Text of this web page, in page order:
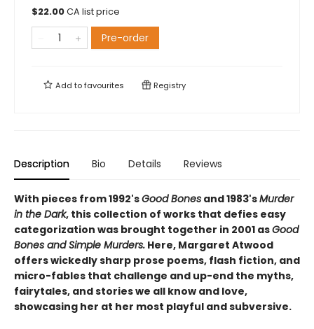
$22.00CA list price
Pre-order
Add tofavourites Registry
Description Bio Details Reviews
With pieces from 1992'sGood Bones and 1983'sMurder
in the Dark, this collection of works that defies easy
categorization was brought together in 2001 asGood
Bones and Simple Murders. Here, Margaret Atwood
offers wickedly sharp prose poems, flash fiction, and
micro-fables that challenge and up-end the myths,
fairytales, and stories we all know and love,
showcasing her at her most playful and subversive.